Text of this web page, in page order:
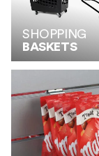
SHOPPING
BASKETS